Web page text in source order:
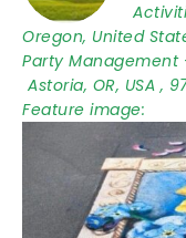
Oregon, United
Party Management
Astoria, OR, USA ,
Feature image: